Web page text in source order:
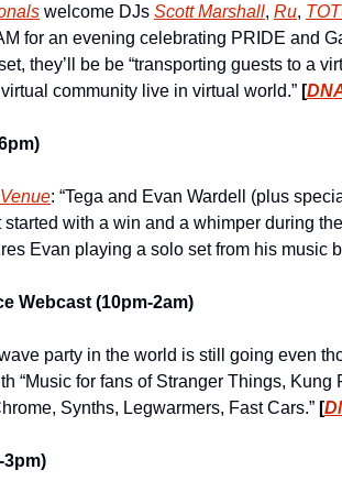
welcome DJs Scott Marshall, Ru,
for an evening celebrating PRIDE and
they’ll be be “transporting guests to a
community live in virtual world.” [
: “Tega and Evan Wardell (plus
with a win and a whimper during
Evan playing a solo set from his music
Webcast (10pm-2am)
“Music for fans of Stranger Things,
Synths, Legwarmers, Fast Cars.” [
3pm)